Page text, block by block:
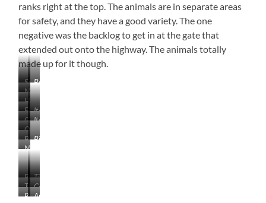
ranks right at the top. The animals are in separate areas
for safety, and they have a good variety. The one
negative was the backlog to get in at the gate that
extended out onto the highway. The animals totally
made up for it though.
Sunrise
in
the
Badlands
Beautiful!
Near
Caputa,
South
Dakota
Here
We
Go!
ElkItchy
Elk
Go
Around.
Comfortable!
Itchy
Outside
the
Wolf
Section.
I
don’t
think
Big
Horn
Sheep
Big
Horn
Sheep
No
Lions
and
Tigers,
But
Buffalo
Timber
Wolf
Timber
Wolf
Coyote
RedArctic